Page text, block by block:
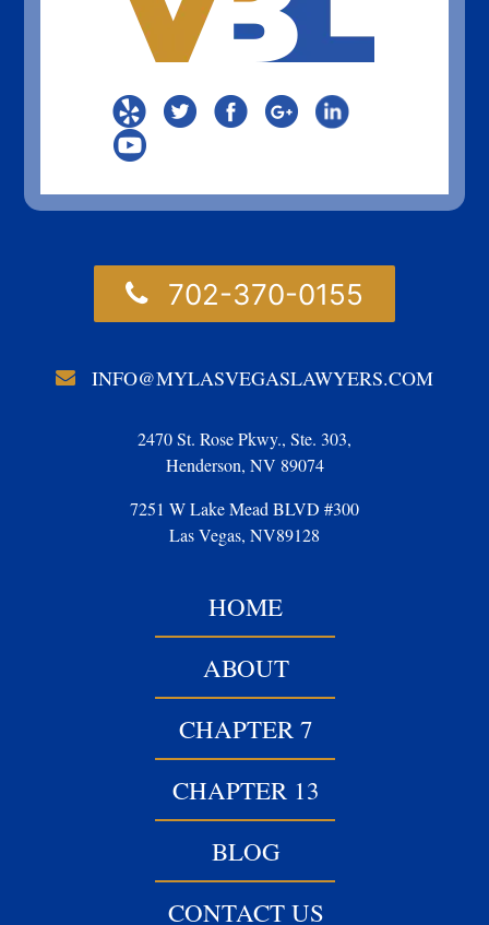
702-370-0155
INFO@MYLASVEGASLAWYERS.COM
2470 St. Rose Pkwy., Ste. 303,
Henderson, NV 89074
7251 W Lake Mead BLVD #300
Las Vegas, NV89128
HOME
ABOUT
CHAPTER 7
CHAPTER 13
BLOG
CONTACT US